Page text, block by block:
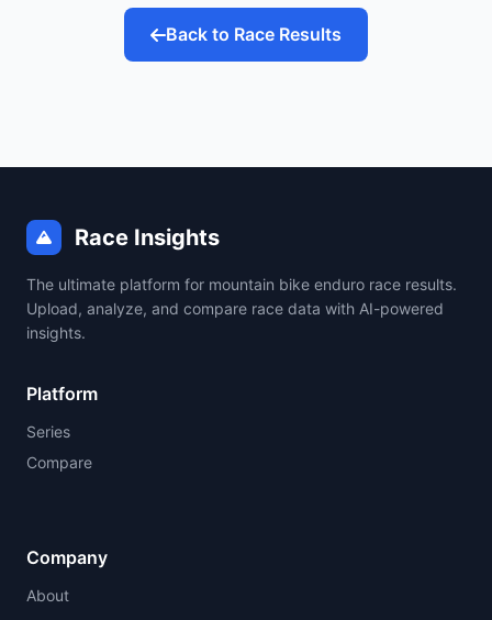
Back to Race Results
Race Insights
The ultimate platform for mountain bike enduro race results.
Upload, analyze, and compare race data with AI-powered
insights.
Platform
Series
Compare
Company
About